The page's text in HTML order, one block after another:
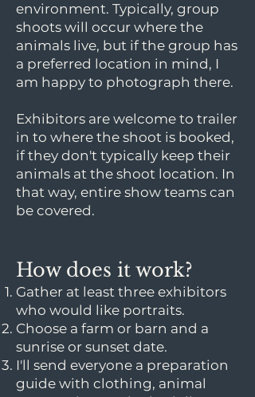
environment. Typically, group
shoots will occur where the
animals live, but if the group has
a preferred location in mind, I
am happy to photograph there.
Exhibitors are welcome to trailer
in to where the shoot is booked,
if they don't typically keep their
animals at the shoot location. In
that way, entire show teams can
be covered.
How does it work?
Gather at least three exhibitors
who would like portraits.
Choose a farm or barn and a
sunrise or sunset date.
I'll send everyone a preparation
guide with clothing, animal